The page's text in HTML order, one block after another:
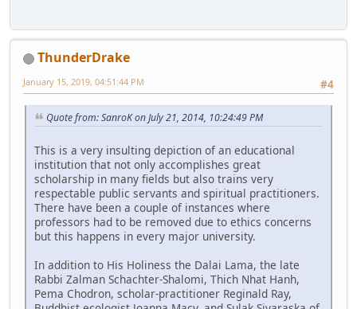
ThunderDrake
#4
January 15, 2019, 04:51:44 PM
Quote from: SanroK on July 21, 2014, 10:24:49 PM
This is a very insulting depiction of an educational
institution that not only accomplishes great
scholarship in many fields but also trains very
respectable public servants and spiritual practitioners.
There have been a couple of instances where
professors had to be removed due to ethics concerns
but this happens in every major university.
In addition to His Holiness the Dalai Lama, the late
Rabbi Zalman Schachter-Shalomi, Thich Nhat Hanh,
Pema Chodron, scholar-practitioner Reginald Ray,